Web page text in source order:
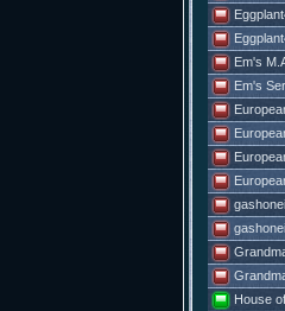
Em's
Em's
House